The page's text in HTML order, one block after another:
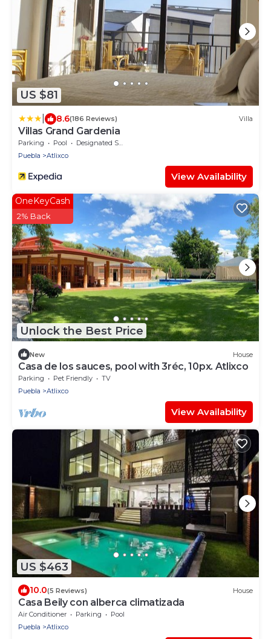
US $81
8.6(186 Reviews) Villa
Villas Grand Gardenia
Parking Pool
Designated Smoking Area
Puebla
Atlixco
View Availability
Unlock the Best Price
OneKeyCash
2% Back
New House
Casa de los sauces, pool with 3réc, 10px. Atlixco
Parking Pet Friendly
TV
Puebla
Atlixco
View Availability
US $463
10.0(5 Reviews) House
Casa Beily con alberca climatizada
Air Conditioner Parking
Pool
Puebla
Atlixco